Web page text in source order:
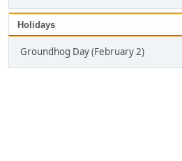
Holidays
Groundhog Day (February 2)